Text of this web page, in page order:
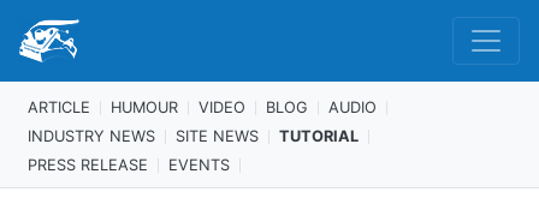
ARTICLE HUMOUR VIDEO BLOG
AUDIO
INDUSTRY NEWS
SITE NEWS
TUTORIAL
PRESS RELEASE
EVENTS